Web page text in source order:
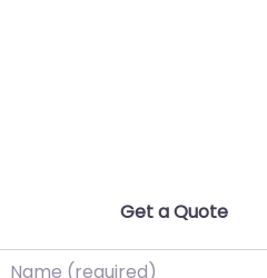
Get a Quote
(required)